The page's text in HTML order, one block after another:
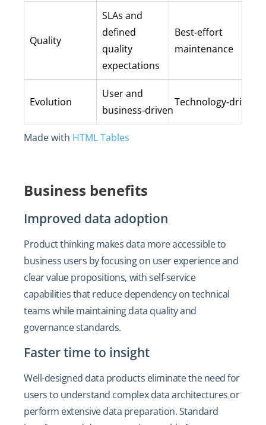
Quality
SLAs and
defined
quality
expectations
Best‑effort
maintenance
Evolution
User and
business‑driven
Technology‑driven
Made with HTML Tables
Business benefits
Improved data adoption
Product thinking makes data more accessible to
business users by focusing on user experience and
clear value propositions, with self-service
capabilities that reduce dependency on technical
teams while maintaining data quality and
governance standards.
Faster time to insight
Well-designed data products eliminate the need for
users to understand complex data architectures or
perform extensive data preparation. Standard